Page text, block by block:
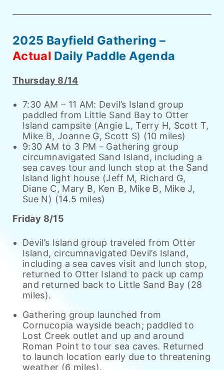
2025 Bayfield Gathering –
Actual Daily Paddle Agenda
Thursday 8/14
7:30 AM – 11 AM: Devil’s Island group
paddled from Little Sand Bay to Otter
Island campsite (Angie L, Terry H, Scott T,
Mike B, Joanne G, Scott S) (10 miles)
9:30 AM to 3 PM – Gathering group
circumnavigated Sand Island, including a
sea caves tour and lunch stop at the Sand
Island light house (Jeff M, Richard G,
Diane C, Mary B, Ken B, Mike B, Mike J,
Sue N) (14.5 miles)
Friday 8/15
Devil’s Island group traveled from Otter
Island, circumnavigated Devil’s Island,
including a sea caves visit and lunch stop,
returned to Otter Island to pack up camp
and returned back to Little Sand Bay (28
miles).
Gathering group launched from
Cornucopia wayside beach; paddled to
Lost Creek outlet and up and around
Roman Point to tour sea caves. Returned
to launch location early due to threatening
weather (6 miles).